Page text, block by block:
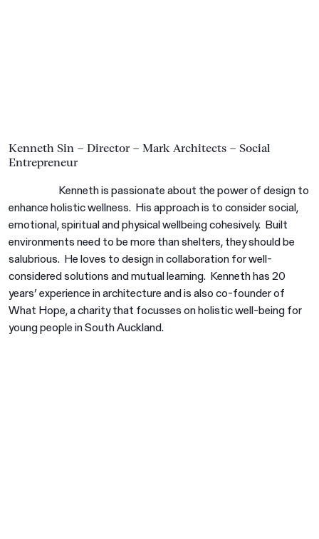
Kenneth Sin – Director – Mark Architects – Social
Entrepreneur
Kenneth is passionate about the power of design to
enhance holistic wellness. His approach is to consider social,
emotional, spiritual and physical wellbeing cohesively. Built
environments need to be more than shelters, they should be
salubrious. He loves to design in collaboration for well-
considered solutions and mutual learning. Kenneth has 20
years’ experience in architecture and is also co-founder of
What Hope, a charity that focusses on holistic well-being for
young people in South Auckland.